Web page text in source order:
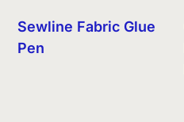
Sewline Fabric Glue
Pen